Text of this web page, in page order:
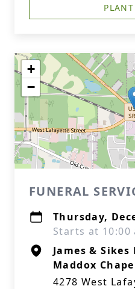
+
−
FUNERAL
Thursday,
Starts at 10:00
James &
Maddox
4278 West